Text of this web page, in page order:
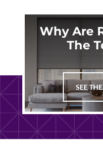
Why Are
The
SEE